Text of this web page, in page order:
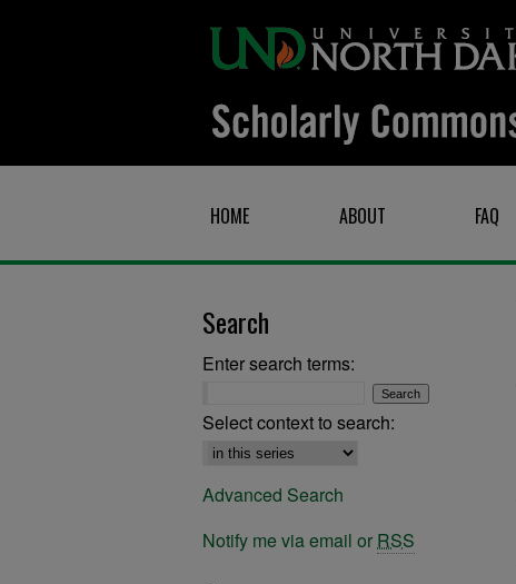
HOME ABOUT FAQ
Search
Enter search terms:
Select context to search:
Advanced Search
Notify me via email or RSS